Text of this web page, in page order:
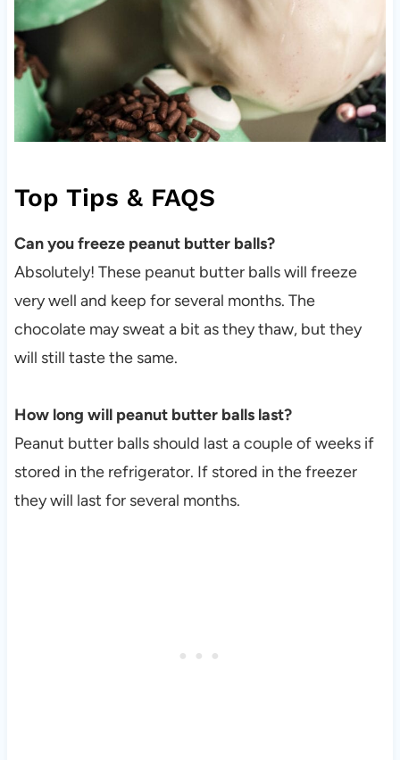
Top Tips & FAQS
Can you freeze peanut butter balls?
Absolutely! These peanut butter balls will freeze
very well and keep for several months. The
chocolate may sweat a bit as they thaw, but they
will still taste the same.
How long will peanut butter balls last?
Peanut butter balls should last a couple of weeks if
stored in the refrigerator. If stored in the freezer
they will last for several months.